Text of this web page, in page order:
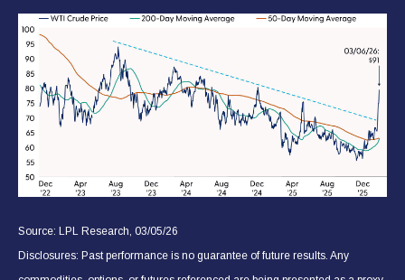
Source: LPL Research, 03/05/26
Disclosures: Past performance is no guarantee of future results. Any